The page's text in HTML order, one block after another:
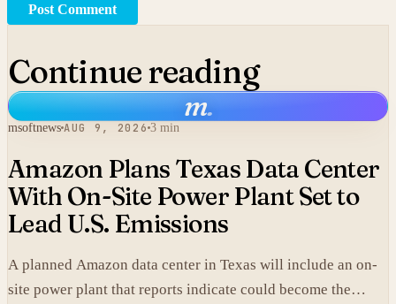
Post Comment
Continue reading
m.
msoftnews AUG 9, 2026 3 min
Amazon Plans Texas Data Center
With On-Site Power Plant Set to
Lead U.S. Emissions
A planned Amazon data center in Texas will include an on-
site power plant that reports indicate could become the